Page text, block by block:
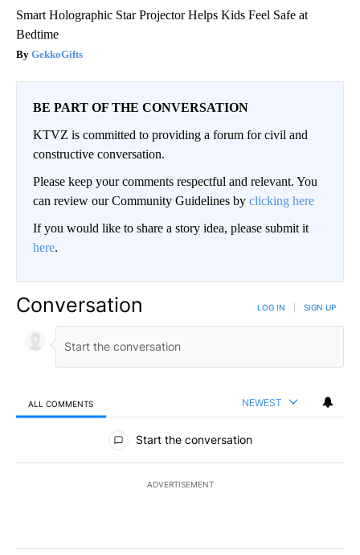
Smart Holographic Star Projector Helps Kids Feel Safe at
Bedtime
GekkoGifts
BE PART OF THE CONVERSATION
KTVZ is committed to providing a forum for civil and
constructive conversation.
Please keep your comments respectful and relevant. You
can review our Community Guidelines by clicking here
If you would like to share a story idea, please submit it
here.
Conversation LOG IN SIGN UP
ALL COMMENTS NEWEST
All Comments
Start the conversation
ADVERTISEMENT